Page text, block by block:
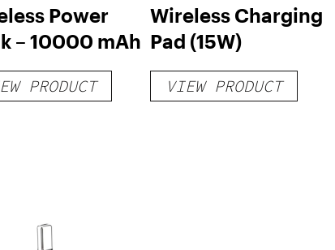
Power
– 10000 mAh
PRODUCT
Wireless Charging
Pad (15W)
VIEW PRODUCT